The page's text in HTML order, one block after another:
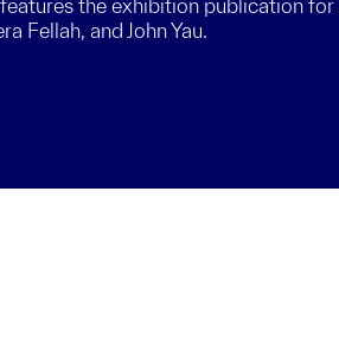
the exhibition publication for
Fellah, and John Yau.